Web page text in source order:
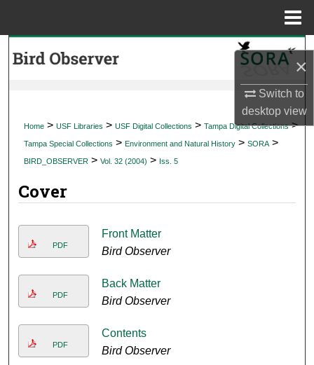
×
Switch to
desktopview
My Account
About
Home > USF Libraries > USF Digital Collections > Tampa Digital Collections >
Tampa Special Collections > Environment and Natural History > SORA >
BIRD_OBSERVER > Vol. 32 (2004) > Iss. 5
Cover
PDF
Front Matter
Bird Observer
PDF
Back Matter
Bird Observer
PDF
Contents
Bird Observer